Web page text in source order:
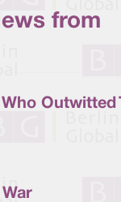
from
Outwitted